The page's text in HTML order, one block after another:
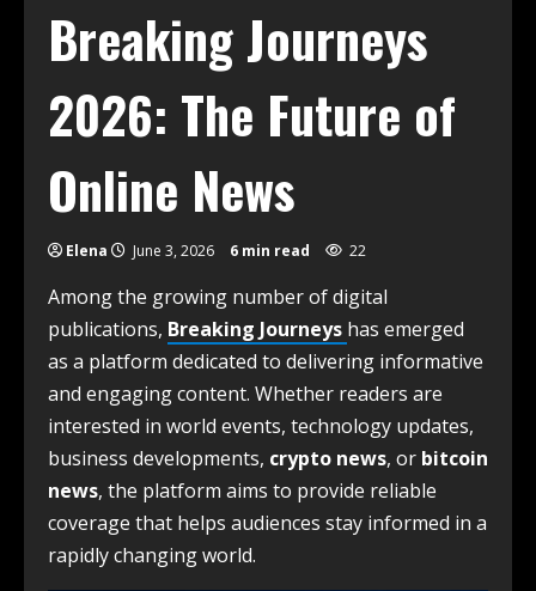
Breaking Journeys
2026: The Future of
Online News
Elena June 3, 2026 6 min read 22
Among the growing number of digital
publications, Breaking Journeys has emerged
as a platform dedicated to delivering informative
and engaging content. Whether readers are
interested in world events, technology updates,
business developments, crypto news, or bitcoin
news, the platform aims to provide reliable
coverage that helps audiences stay informed in a
rapidly changing world.